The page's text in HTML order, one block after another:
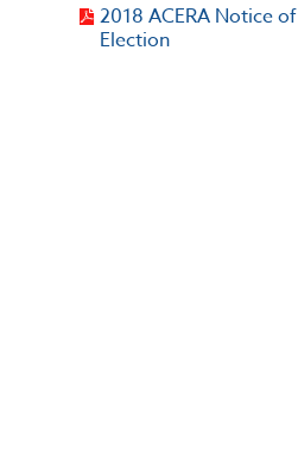
2018 ACERA Notice of
Election